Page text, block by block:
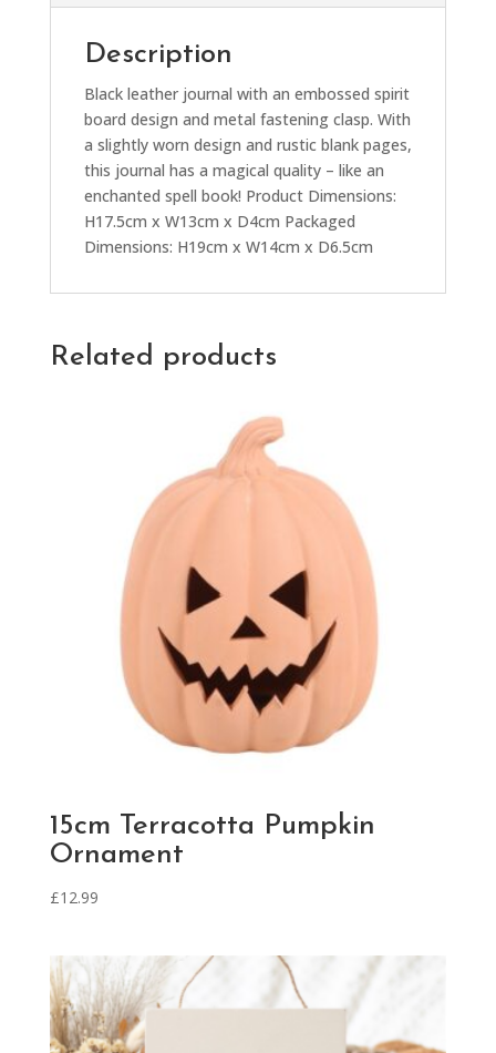
Description
Black leather journal with an embossed spirit
board design and metal fastening clasp. With
a slightly worn design and rustic blank pages,
this journal has a magical quality – like an
enchanted spell book! Product Dimensions:
H17.5cm x W13cm x D4cm Packaged
Dimensions: H19cm x W14cm x D6.5cm
Related products
15cm Terracotta Pumpkin
Ornament
£12.99